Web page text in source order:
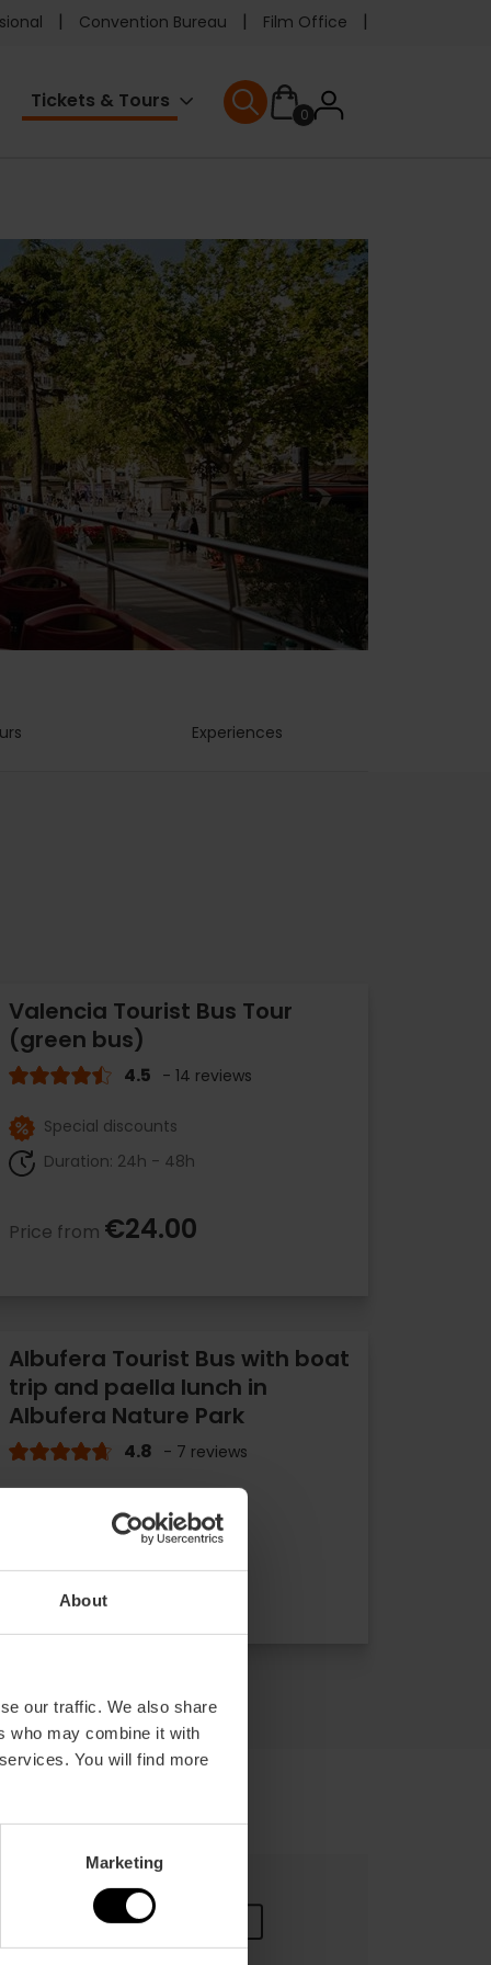
About
our traffic. We also share
who may combine it with
You will find more
Marketing
Convention Bureau Film Office
Tickets & Tours
0User
User menu
Experiences
Valencia Tourist Bus Tour
(green bus)
4.5 - 14 reviews
Special discounts
Duration: 24h - 48h
Price from €24.00
Albufera Tourist Bus with boat
trip and paella lunch in
Albufera Nature Park
4.8 - 7 reviews
Transport
Price from€39.00